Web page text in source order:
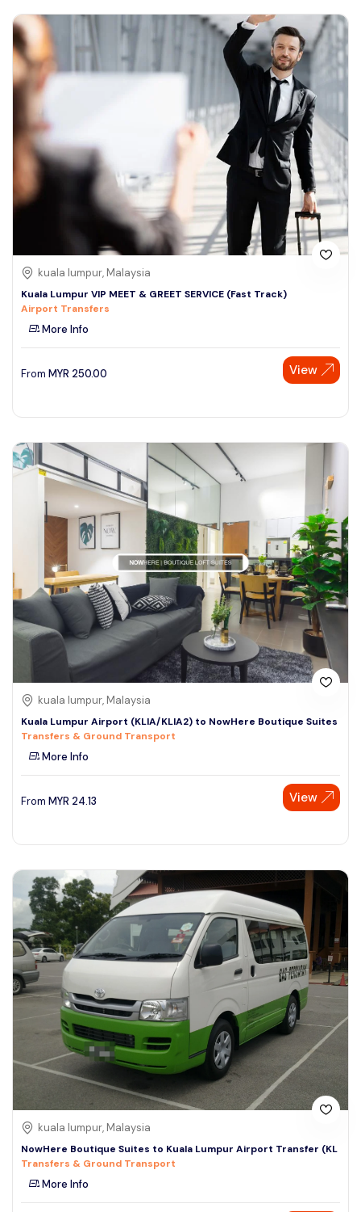
kuala lumpur, Malaysia
Kuala Lumpur VIP MEET & GREET SERVICE (Fast Track)
Airport Transfers
More Info
From MYR 250.00 View
kuala lumpur, Malaysia
Kuala Lumpur Airport (KLIA/KLIA2) to NowHere Boutique Suites
Transfers & Ground Transport
More Info
From MYR 24.13 View
kuala lumpur, Malaysia
NowHere Boutique Suites to Kuala Lumpur Airport Transfer (KL
Transfers & Ground Transport
More Info